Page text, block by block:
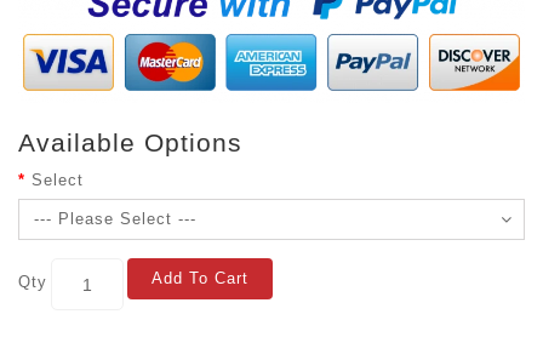
Available Options
Select
Qty Add To Cart